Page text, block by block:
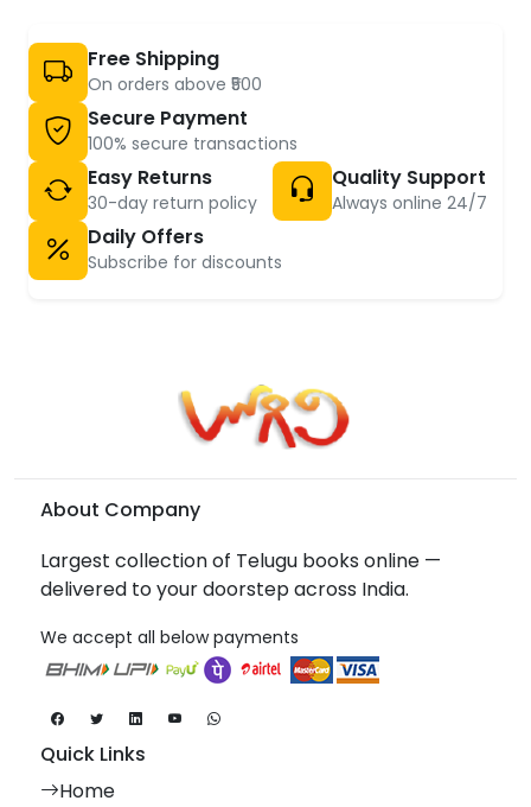
Free Shipping
On orders above ₹500
Secure Payment
100% secure transactions
Easy Returns
30-day return policy
Quality Support
Always online 24/7
Daily Offers
Subscribe for discounts
About Company
Largest collection of Telugu books online —
delivered to your doorstep across India.
We accept all below payments
Quick Links
Home